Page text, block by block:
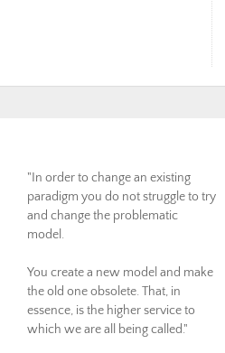
"In order to change an existing
paradigm you do not struggle to try
and change the problematic
model.
You create a new model and make
the old one obsolete. That, in
essence, is the higher service to
which we are all being called."